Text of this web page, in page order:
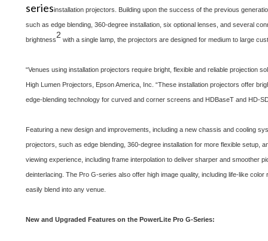
seriesinstallation projectors. Building upon the success of the previous
such as edge blending, 360-degree installation, six optional lenses, and several
brightness2 with a single lamp, the projectors are designed for medium to large
“Venues using installation projectors require bright, flexible and reliable projection
High Lumen Projectors, Epson America, Inc. “These installation projectors offer
edge-blending technology for curved and corner screens and HDBaseT and HD-
Featuring a new design and improvements, including a new chassis and cooling
projectors, such as edge blending, 360-degree installation for more flexible setup,
viewing experience, including frame interpolation to deliver sharper and smoother
deinterlacing. The Pro G-series also offer high image quality, including life-like color
easily blend into any venue.
New and Upgraded Features on the PowerLite Pro G-Series: